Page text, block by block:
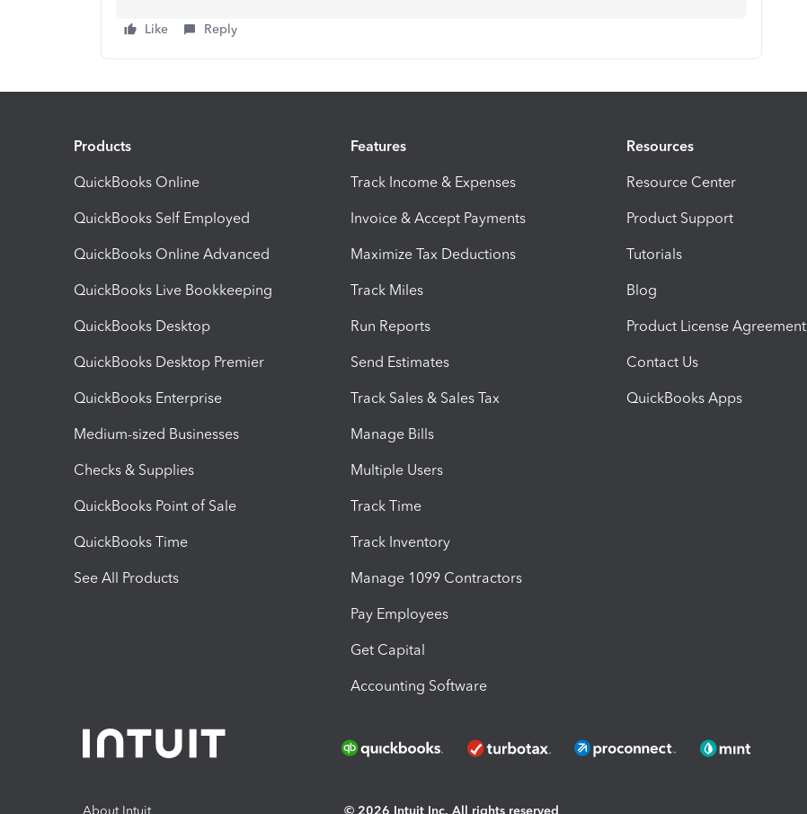
Like Reply
Products
QuickBooks Online
QuickBooks Self Employed
QuickBooks Online Advanced
QuickBooks Live Bookkeeping
QuickBooks Desktop
QuickBooks Desktop Premier
QuickBooks Enterprise
Medium-sized Businesses
Checks & Supplies
QuickBooks Point of Sale
QuickBooks Time
See All Products
Features
Track Income & Expenses
Invoice & Accept Payments
Maximize Tax Deductions
Track Miles
Run Reports
Send Estimates
Track Sales & Sales Tax
Manage Bills
Multiple Users
Track Time
Track Inventory
Manage 1099 Contractors
Pay Employees
Get Capital
Accounting Software
Resources
Resource Center
Product Support
Tutorials
Blog
Product License Agreement
Contact Us
QuickBooks Apps
About Intuit © 2026 Intuit Inc. All rights reserved